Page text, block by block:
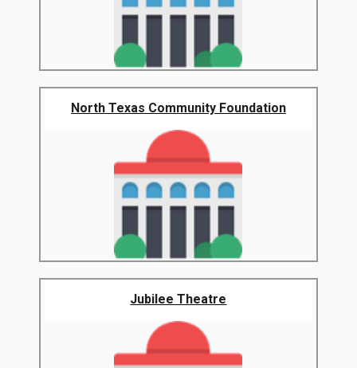
North Texas Community Foundation
Jubilee Theatre